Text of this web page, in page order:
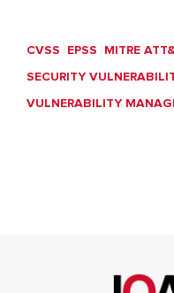
CVSS EPSS MITRE
SECURITY
VULNERABILITY